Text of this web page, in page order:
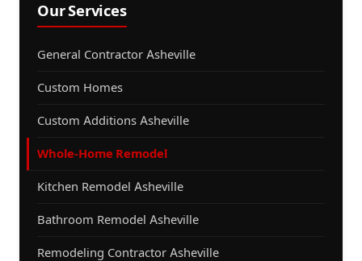
Our Services
General Contractor Asheville
Custom Homes
Custom Additions Asheville
Whole-Home Remodel
Kitchen Remodel Asheville
Bathroom Remodel Asheville
Remodeling Contractor Asheville